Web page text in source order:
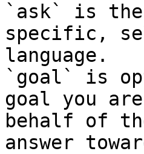
`ask` is
specific,
language.
`goal` is
goal you
behalf of
answer